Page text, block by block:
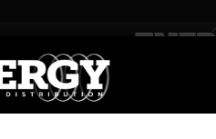
Home Tags
Tag: Western Power